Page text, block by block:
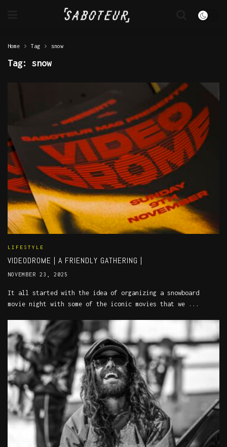
Home Tag snow
Tag: snow
LIFESTYLE
VIDEODROME | A FRIENDLY GATHERING |
NOVEMBER 23, 2025
It all started with the idea of organizing a snowboard
movie night with some of the iconic movies that we ...